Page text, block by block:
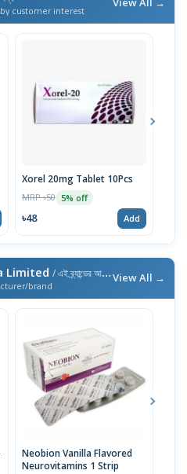
customer interest
Xorel 20mg Tablet 10Pcs
MRP ৳50 5% off
৳48 Add
Limited / এই ব্র্যান্ডের আরও পণ্য
brand
View All →
Neobion Vanilla Flavored
Neurovitamins 1 Strip